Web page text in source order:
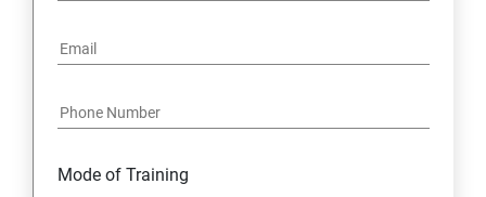
Mode of Training